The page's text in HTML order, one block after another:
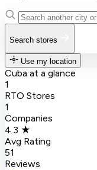
Search stores
Use my location
Cuba at a glance
1
RTO Stores
1
Companies
4.3 ★
Avg Rating
51
Reviews